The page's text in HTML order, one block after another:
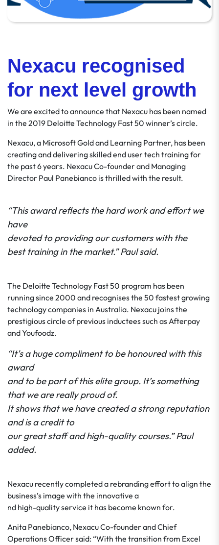
Nexacu recognised
for next level growth
We are excited to announce that Nexacu has been named
in the 2019 Deloitte Technology Fast 50 winner’s circle.
Nexacu, a Microsoft Gold and Learning Partner, has been
creating and delivering skilled end user tech training for
the past 6 years. Nexacu Co-founder and Managing
Director Paul Panebianco is thrilled with the result.
“This award reflects the hard work and effort we
have
devoted to providing our customers with the
best training in the market.” Paul said.
The Deloitte Technology Fast 50 program has been
running since 2000 and recognises the 50 fastest growing
technology companies in Australia. Nexacu joins the
prestigious circle of previous inductees such as Afterpay
and Youfoodz.
“It’s a huge compliment to be honoured with this
award
and to be part of this elite group. It’s something
that we are really proud of.
It shows that we have created a strong reputation
and is a credit to
our great staff and high-quality courses.” Paul
added.
Nexacu recently completed a rebranding effort to align the
business’s image with the innovative a
nd high-quality service it has become known for.
Anita Panebianco, Nexacu Co-founder and Chief
Operations Officer said: “With the transition from Excel